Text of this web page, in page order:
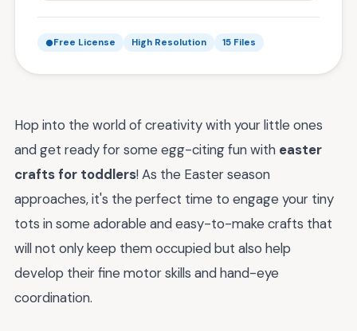
Free License High Resolution 15 Files
Hop into the world of creativity with your little ones
and get ready for some egg-citing fun with easter
crafts for toddlers! As the Easter season
approaches, it's the perfect time to engage your tiny
tots in some adorable and easy-to-make crafts that
will not only keep them occupied but also help
develop their fine motor skills and hand-eye
coordination.